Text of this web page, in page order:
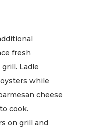
fresh
Ladle
while
cheese
cook.
on grill and